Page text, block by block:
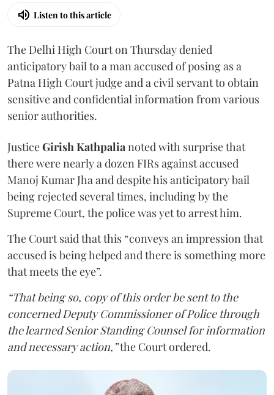
Listen to this article
The Delhi High Court on Thursday denied
anticipatory bail to a man accused of posing as a
Patna High Court judge and a civil servant to obtain
sensitive and confidential information from various
senior authorities.
JusticeGirish Kathpalianoted with surprise that
there were nearly a dozen FIRs against accused
Manoj Kumar Jha and despite his anticipatory bail
being rejected several times, including by the
Supreme Court, the police was yet to arrest him.
The Court said that this “conveys an impression that
accused is being helped and there is something more
that meets the eye”.
“That being so, copy of this order be sent to the
concerned Deputy Commissioner of Police through
the learned Senior Standing Counsel for information
and necessary action,”the Court ordered.